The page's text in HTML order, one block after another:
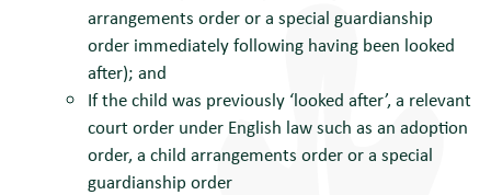
arrangements order or a special guardianship
order immediately following having been looked
after); and
If the child was previously ‘looked after’, a relevant
court order under English law such as an adoption
order, a child arrangements order or a special
guardianship order